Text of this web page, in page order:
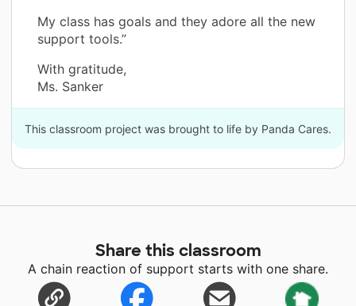
My class has goals and they adore all the new
support tools.”
With gratitude,
Ms. Sanker
This classroom project was brought to life by Panda Cares.
Share this classroom
A chain reaction of support starts with one share.